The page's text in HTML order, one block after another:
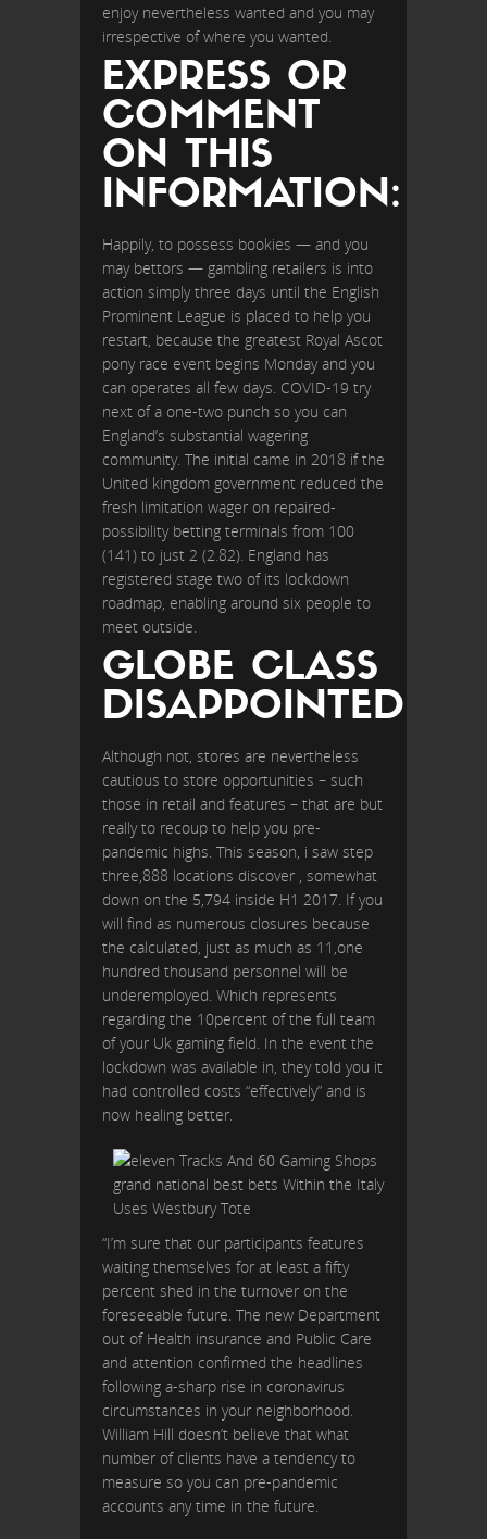
enjoy nevertheless wanted and you may
irrespective of where you wanted.
EXPRESS OR
COMMENT
ON THIS
INFORMATION:
Happily, to possess bookies — and you
may bettors — gambling retailers is into
action simply three days until the English
Prominent League is placed to help you
restart, because the greatest Royal Ascot
pony race event begins Monday and you
can operates all few days. COVID-19 try
next of a one-two punch so you can
England’s substantial wagering
community. The initial came in 2018 if the
United kingdom government reduced the
fresh limitation wager on repaired-
possibility betting terminals from 100
(141) to just 2 (2.82). England has
registered stage two of its lockdown
roadmap, enabling around six people to
meet outside.
GLOBE CLASS
DISAPPOINTED
Although not, stores are nevertheless
cautious to store opportunities – such
those in retail and features – that are but
really to recoup to help you pre-
pandemic highs. This season, i saw step
three,888 locations discover , somewhat
down on the 5,794 inside H1 2017. If you
will find as numerous closures because
the calculated, just as much as 11,one
hundred thousand personnel will be
underemployed. Which represents
regarding the 10percent of the full team
of your Uk gaming field. In the event the
lockdown was available in, they told you it
had controlled costs “effectively” and is
now healing better.
“I’m sure that our participants features
waiting themselves for at least a fifty
percent shed in the turnover on the
foreseeable future. The new Department
out of Health insurance and Public Care
and attention confirmed the headlines
following a-sharp rise in coronavirus
circumstances in your neighborhood.
William Hill doesn’t believe that what
number of clients have a tendency to
measure so you can pre-pandemic
accounts any time in the future.